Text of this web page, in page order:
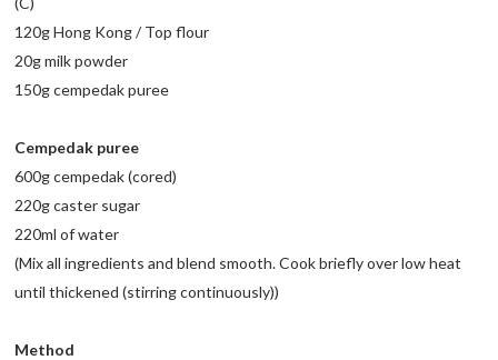
120g Hong Kong / Top flour
20g milk powder
150g cempedak puree
Cempedak puree
600g cempedak (cored)
220g caster sugar
220ml of water
(Mix all ingredients and blend smooth. Cook briefly over low heat
until thickened (stirring continuously))
Method